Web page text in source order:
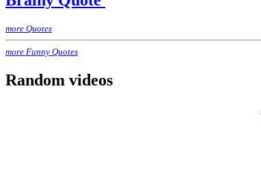
more Quotes
more Funny Quotes
Random videos